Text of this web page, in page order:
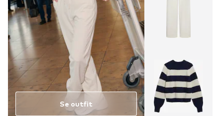
Se outfit